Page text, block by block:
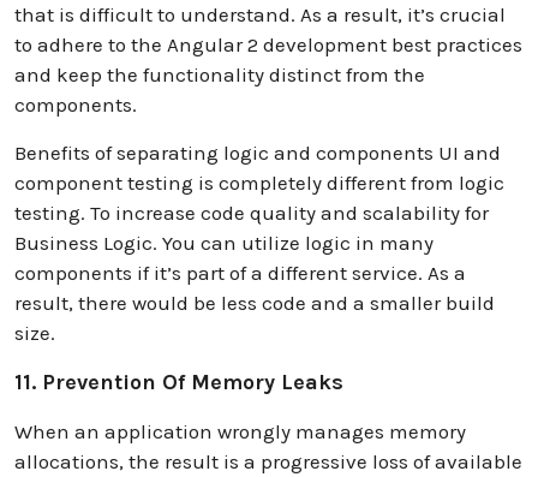
that is difficult to understand. As a result, it’s crucial
to adhere to the Angular 2 development best practices
and keep the functionality distinct from the
components.
Benefits of separating logic and components UI and
component testing is completely different from logic
testing. To increase code quality and scalability for
Business Logic. You can utilize logic in many
components if it’s part of a different service. As a
result, there would be less code and a smaller build
size.
11. Prevention Of Memory Leaks
When an application wrongly manages memory
allocations, the result is a progressive loss of available